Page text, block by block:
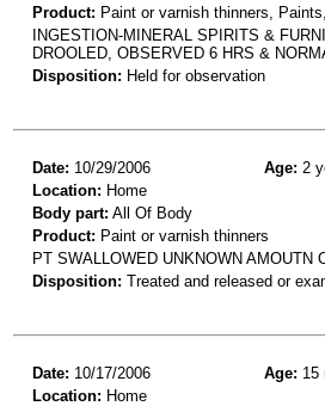
Product: Paint or varnish thinners,
INGESTION-MINERAL SPIRITS &
DROOLED, OBSERVED 6 HRS &
Disposition: Held for observation
Date: 10/29/2006 Age: 2
Location: Home
Body part: All Of Body
Product: Paint or varnish thinners
PT SWALLOWED UNKNOWN AMOUTN
Disposition: Treated and released or
Date: 10/17/2006 Age: 15
Location: Home